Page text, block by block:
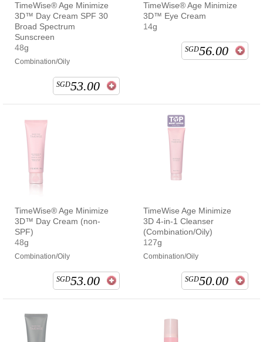
TimeWise® Age Minimize
3D™ Day Cream SPF 30
Broad Spectrum
Sunscreen
48g
Combination/Oily
SGD53.00
TimeWise® Age Minimize
3D™ Eye Cream
14g
SGD56.00
TimeWise® Age Minimize
3D™ Day Cream (non-
SPF)
48g
Combination/Oily
SGD53.00
TimeWise Age Minimize
3D 4-in-1 Cleanser
(Combination/Oily)
127g
Combination/Oily
SGD50.00